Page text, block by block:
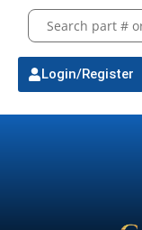
Login/Register